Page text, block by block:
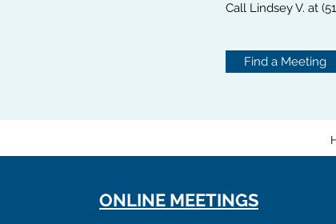
Call Lindsey V. at
Find a Meeting
ONLINE MEETINGS